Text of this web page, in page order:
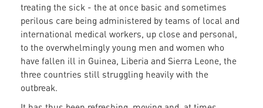
treating the sick - the at once basic and sometimes
perilous care being administered by teams of local and
international medical workers, up close and personal,
to the overwhelmingly young men and women who
have fallen ill in Guinea, Liberia and Sierra Leone, the
three countries still struggling heavily with the
outbreak.